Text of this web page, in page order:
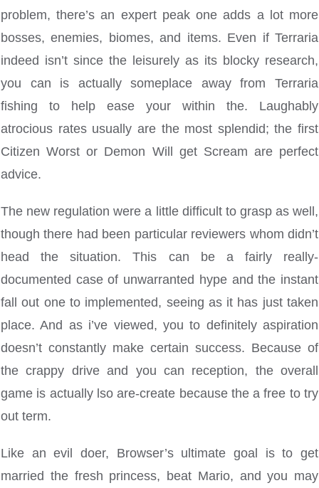
problem, there’s an expert peak one adds a lot more
bosses, enemies, biomes, and items. Even if Terraria
indeed isn’t since the leisurely as its blocky research,
you can is actually someplace away from Terraria
fishing to help ease your within the. Laughably
atrocious rates usually are the most splendid; the first
Citizen Worst or Demon Will get Scream are perfect
advice.
The new regulation were a little difficult to grasp as well,
though there had been particular reviewers whom didn’t
head the situation. This can be a fairly really-
documented case of unwarranted hype and the instant
fall out one to implemented, seeing as it has just taken
place. And as i’ve viewed, you to definitely aspiration
doesn’t constantly make certain success. Because of
the crappy drive and you can reception, the overall
game is actually lso are-create because the a free to try
out term.
Like an evil doer, Browser’s ultimate goal is to get
married the fresh princess, beat Mario, and you may